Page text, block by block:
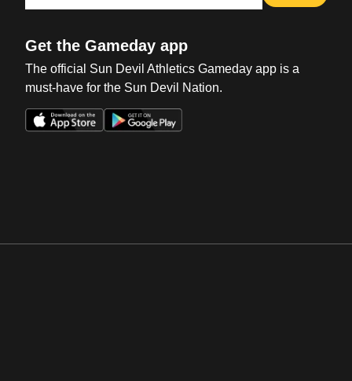
Get the Gameday app
The official Sun Devil Athletics Gameday app is a
must-have for the Sun Devil Nation.